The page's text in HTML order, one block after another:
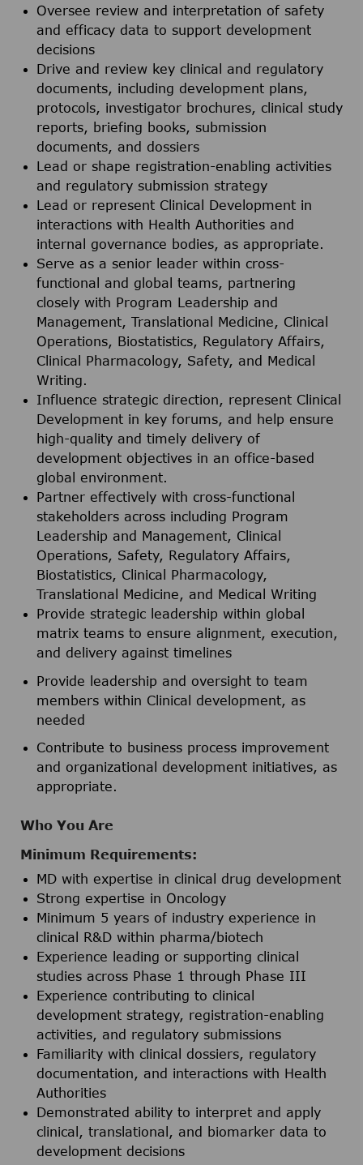
Oversee review and interpretation of safety
and efficacy data to support development
decisions
Drive and review key clinical and regulatory
documents, including development plans,
protocols, investigator brochures, clinical study
reports, briefing books, submission
documents, and dossiers
Lead or shape registration-enabling activities
and regulatory submission strategy
Lead or represent Clinical Development in
interactions with Health Authorities and
internal governance bodies, as appropriate.
Serve as a senior leader within cross-
functional and global teams, partnering
closely with Program Leadership and
Management, Translational Medicine, Clinical
Operations, Biostatistics, Regulatory Affairs,
Clinical Pharmacology, Safety, and Medical
Writing.
Influence strategic direction, represent Clinical
Development in key forums, and help ensure
high-quality and timely delivery of
development objectives in an office-based
global environment.
Partner effectively with cross-functional
stakeholders across including Program
Leadership and Management, Clinical
Operations, Safety, Regulatory Affairs,
Biostatistics, Clinical Pharmacology,
Translational Medicine, and Medical Writing
Provide strategic leadership within global
matrix teams to ensure alignment, execution,
and delivery against timelines
Provide leadership and oversight to team
members within Clinical development, as
needed
Contribute to business process improvement
and organizational development initiatives, as
appropriate.
Who You Are
Minimum Requirements:
MD with expertise in clinical drug development
Strong expertise in Oncology
Minimum 5 years of industry experience in
clinical R&D within pharma/biotech
Experience leading or supporting clinical
studies across Phase 1 through Phase III
Experience contributing to clinical
development strategy, registration-enabling
activities, and regulatory submissions
Familiarity with clinical dossiers, regulatory
documentation, and interactions with Health
Authorities
Demonstrated ability to interpret and apply
clinical, translational, and biomarker data to
development decisions